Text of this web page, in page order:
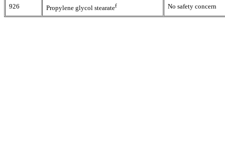
926 Propylene glycol stearatef No safety concern